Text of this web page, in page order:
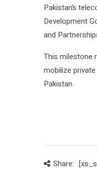
Pakistan’s
Development
and
This milestone
mobilize
Pakistan.
Share: